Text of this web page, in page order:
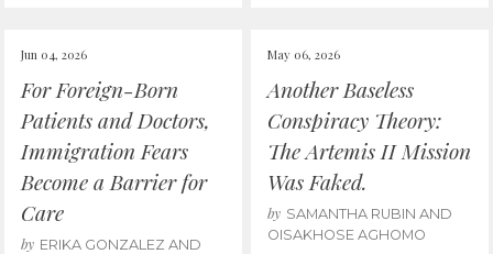
Jun 04, 2026
For Foreign-Born
Patients and Doctors,
Immigration Fears
Become a Barrier for
Care
by ERIKA GONZALEZ AND
May 06, 2026
Another Baseless
Conspiracy Theory:
The Artemis II Mission
Was Faked.
by SAMANTHA RUBIN AND
OISAKHOSE AGHOMO